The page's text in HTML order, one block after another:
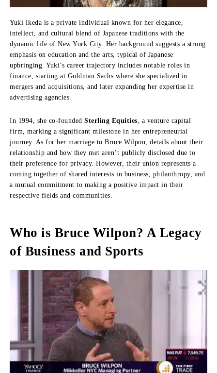
Yuki Ikeda is a private individual known for her elegance,
intellect, and cultural blend of Japanese traditions with the
dynamic life of New York City. Her background suggests a strong
emphasis on education and the arts, typical of Japanese
upbringing. Yuki’s career trajectory includes notable roles in
finance, starting at Goldman Sachs where she specialized in
mergers and acquisitions, and later expanding her expertise in
advertising agencies.
In 1994, she co-founded Sterling Equities, a venture capital
firm, marking a significant milestone in her entrepreneurial
journey. As for her marriage to Bruce Wilpon, details about their
relationship and how they met aren’t publicly disclosed due to
their preference for privacy. However, their union represents a
coming together of shared interests in business, philanthropy, and
a mutual commitment to making a positive impact in their
respective fields and communities.
Who is Bruce Wilpon? A Legacy
of Business and Sports